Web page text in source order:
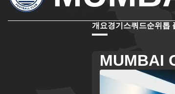
개요경기 스쿼드순위 톱
MUMBAI